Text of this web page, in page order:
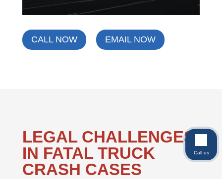
CALL NOW EMAIL NOW
LEGAL CHALLENGES
IN FATAL TRUCK
CRASH CASES
Call us